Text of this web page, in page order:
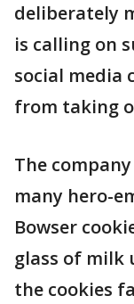
deliberately
is calling on
social media
from taking
The
many hero-
Bowser
glass of milk
the cookies